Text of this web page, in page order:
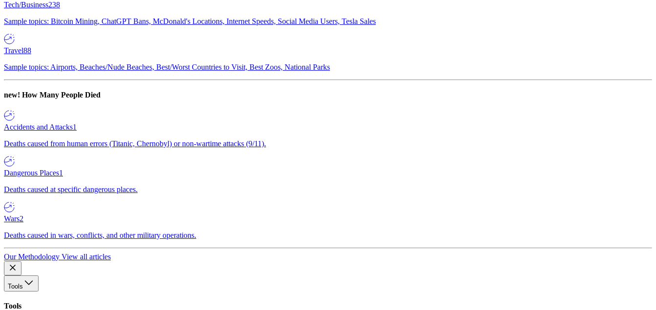
Tech/Business238
Sample topics: Bitcoin Mining, ChatGPT Bans, McDonald's Locations, Internet Speeds, Social Media Users, Tesla Sales
Travel88
Sample topics: Airports, Beaches/Nude Beaches, Best/Worst Countries to Visit, Best Zoos, National Parks
new! How Many People Died
Accidents and Attacks1
Deaths caused from human errors (Titanic, Chernobyl) or non-wartime attacks (9/11).
Dangerous Places1
Deaths caused at specific dangerous places.
Wars2
Deaths caused in wars, conflicts, and other military operations.
Our Methodology View all articles
Tools
Tools